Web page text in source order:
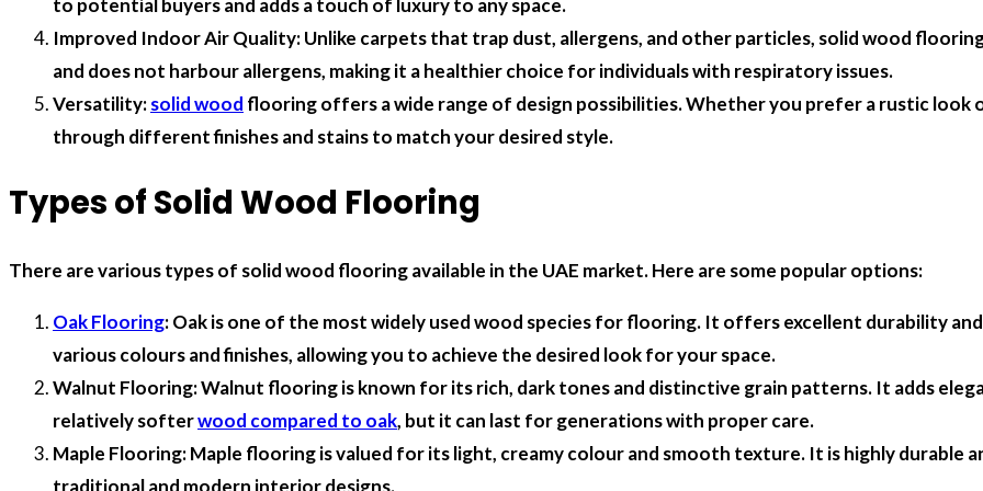
to potential buyers and adds a touch of luxury to any space.
Improved Indoor Air Quality: Unlike carpets that trap dust, allergens, and other particles, solid wood
and does not harbour allergens, making it a healthier choice for individuals with respiratory issues.
Versatility:solid wood flooring offers a wide range of design possibilities. Whether you prefer a rustic look
through different finishes and stains to match your desired style.
Types of Solid Wood Flooring
There are various types of solid wood flooring available in the UAE market. Here are some popular options:
Oak Flooring: Oak is one of the most widely used wood species for flooring. It offers excellent durability
various colours and finishes, allowing you to achieve the desired look for your space.
Walnut Flooring: Walnut flooring is known for its rich, dark tones and distinctive grain patterns. It adds
relatively softerwood compared to oak, but it can last for generations with proper care.
Maple Flooring: Maple flooring is valued for its light, creamy colour and smooth texture. It is highly durable
traditional and modern interior designs.